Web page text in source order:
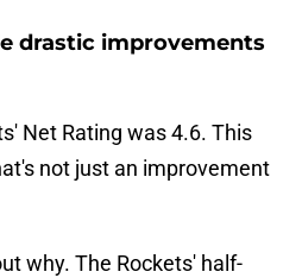
drastic improvements
Net Rating was 4.6. This
not just an improvement
why. The Rockets' half-